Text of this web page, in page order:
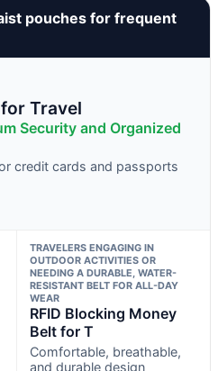
pouches for frequent
Travel
Security and Organized
credit cards and passports
TRAVELERS ENGAGING IN
OUTDOOR ACTIVITIES OR
NEEDING A DURABLE, WATER-
RESISTANT BELT FOR ALL-DAY
WEAR
RFID Blocking Money
Belt for T
Comfortable, breathable,
and durable design